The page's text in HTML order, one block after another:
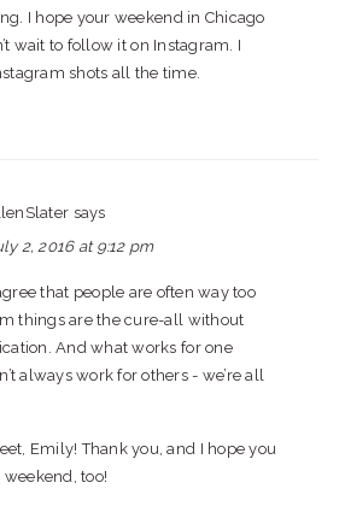
I hope your weekend in Chicago
wait to follow it on Instagram. I
shots all the time.
says
2, 2016 at 9:12 pm
that people are often way too
things are the cure-all without
And what works for one
always work for others - we’re all
Emily! Thank you, and I hope you
weekend, too!